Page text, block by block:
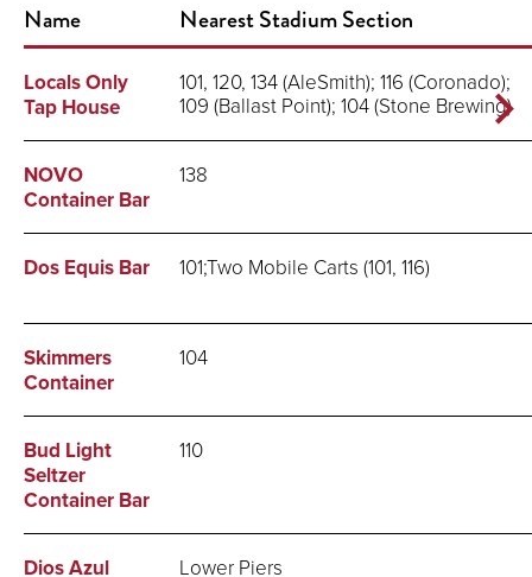
Name Nearest Stadium Section
Locals Only
Tap House
101, 120, 134 (AleSmith); 116 (Coronado);
109 (Ballast Point); 104 (Stone Brewing)
NOVO
Container Bar
138
Dos Equis Bar 101;Two Mobile Carts (101, 116)
Skimmers
Container
104
Bud Light
Seltzer
Container Bar
110
Dios Azul
Lower Piers